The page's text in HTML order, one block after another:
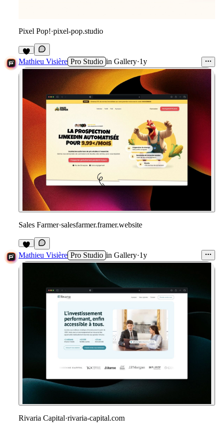
Pixel Pop!·pixel-pop.studio
1
Mathieu Visière Pro Studio in Gallery·1y
Sales Farmer·salesfarmer.framer.website
1
Mathieu Visière Pro Studio in Gallery·1y
Rivaria Capital·rivaria-capital.com